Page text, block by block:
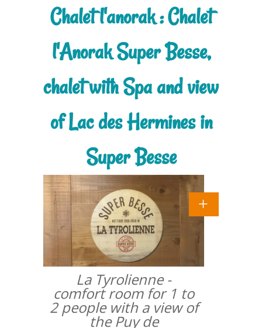
Chalet l'anorak : Chalet
l'Anorak Super Besse,
chalet with Spa and view
of Lac des Hermines in
Super Besse
La Tyrolienne -
comfort room for 1 to
2 people with a view of
the Puy de